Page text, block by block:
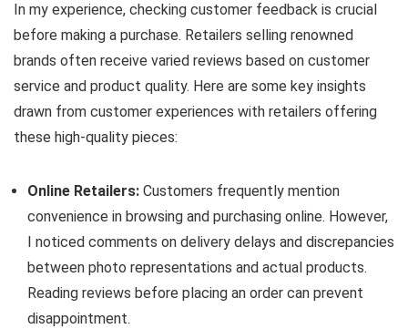
In my experience, checking customer feedback is crucial
before making a purchase. Retailers selling renowned
brands often receive varied reviews based on customer
service and product quality. Here are some key insights
drawn from customer experiences with retailers offering
these high-quality pieces:
Online Retailers: Customers frequently mention
convenience in browsing and purchasing online. However,
I noticed comments on delivery delays and discrepancies
between photo representations and actual products.
Reading reviews before placing an order can prevent
disappointment.